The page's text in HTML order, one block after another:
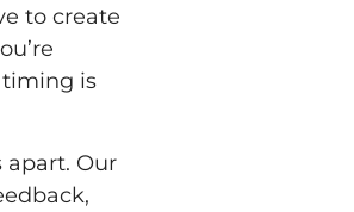
to create
is
apart. Our